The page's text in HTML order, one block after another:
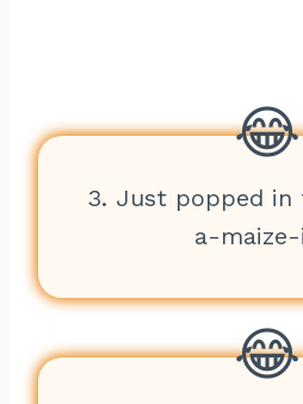
3. Just popped in
a-maize-